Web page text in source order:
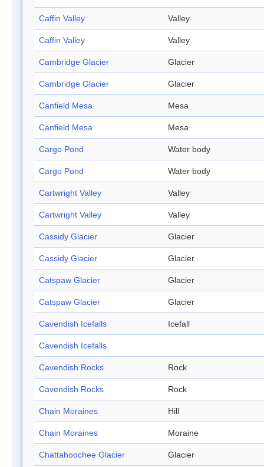
Caffin Valley Valley
Caffin Valley Valley
Cambridge Glacier Glacier
Cambridge Glacier Glacier
Canfield Mesa Mesa
Canfield Mesa Mesa
Cargo Pond Water body
Cargo Pond Water body
Cartwright Valley Valley
Cartwright Valley Valley
Cassidy Glacier Glacier
Cassidy Glacier Glacier
Catspaw Glacier Glacier
Catspaw Glacier Glacier
Cavendish Icefalls Icefall
Cavendish Icefalls
Cavendish Rocks Rock
Cavendish Rocks Rock
Chain Moraines Hill
Chain Moraines Moraine
Chattahoochee Glacier Glacier